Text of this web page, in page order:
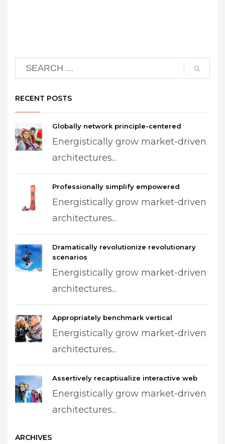
RECENT POSTS
Globally network principle-centered
Energistically grow market-driven
architectures...
Professionally simplify empowered
Energistically grow market-driven
architectures...
Dramatically revolutionize revolutionary
scenarios
Energistically grow market-driven
architectures...
Appropriately benchmark vertical
Energistically grow market-driven
architectures...
Assertively recaptiualize interactive web
Energistically grow market-driven
architectures...
ARCHIVES